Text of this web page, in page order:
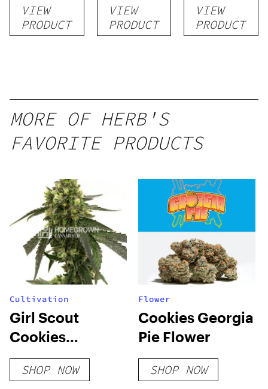
VIEW
PRODUCT
VIEW
PRODUCT
VIEW
PRODUCT
MORE OF HERB'S
FAVORITE PRODUCTS
Cultivation
Girl Scout
Cookies
Feminized Seeds
SHOP NOW
Flower
Cookies Georgia
Pie Flower
SHOP NOW